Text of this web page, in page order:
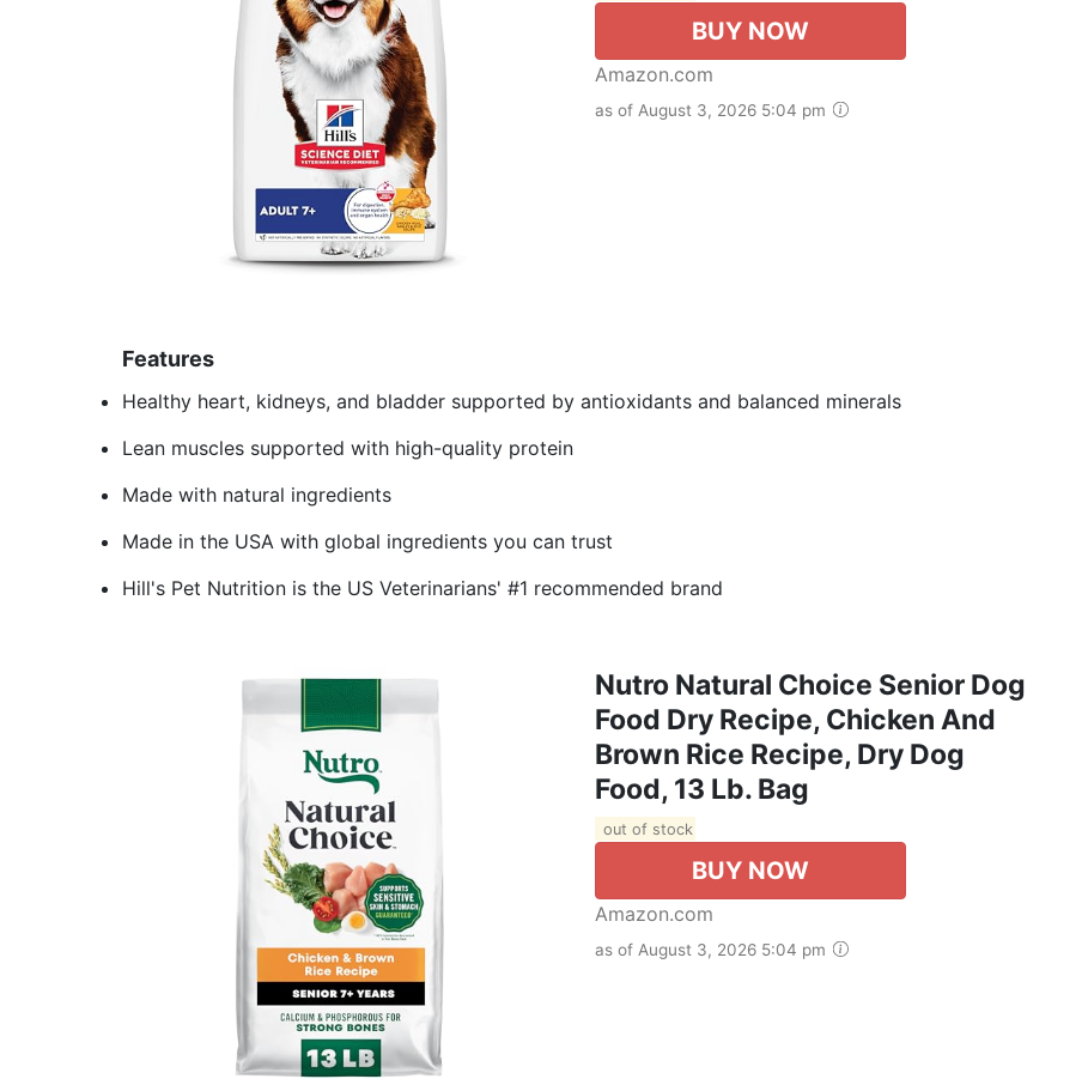
BUY NOW
Amazon.com
as of August 3, 2026 5:04 pm
Features
Healthy heart, kidneys, and bladder supported by antioxidants and balanced minerals
Lean muscles supported with high-quality protein
Made with natural ingredients
Made in the USA with global ingredients you can trust
Hill's Pet Nutrition is the US Veterinarians' #1 recommended brand
Nutro Natural Choice Senior Dog
Food Dry Recipe, Chicken And
Brown Rice Recipe, Dry Dog
Food, 13 Lb. Bag
out of stock
BUY NOW
Amazon.com
as of August 3, 2026 5:04 pm